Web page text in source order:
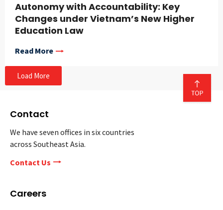
Autonomy with Accountability: Key
Changes under Vietnam’s New Higher
Education Law
Read More
Load More
Contact
We have seven offices in six countries
across Southeast Asia.
Contact Us
Careers